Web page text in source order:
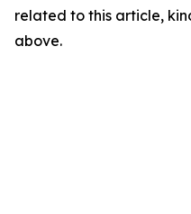
related to this article,
above.